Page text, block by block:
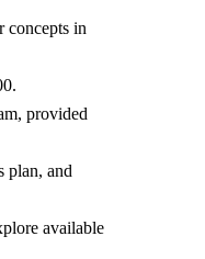
concepts in
provided
plan, and
available